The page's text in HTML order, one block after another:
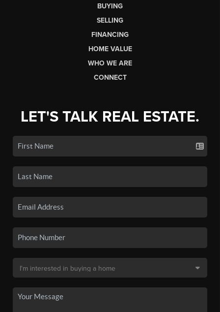
BUYING
SELLING
FINANCING
HOME VALUE
WHO WE ARE
CONNECT
LET'S TALK REAL ESTATE.